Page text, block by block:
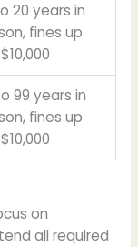
20 years in
fines up
99 years in
fines up
on
all required